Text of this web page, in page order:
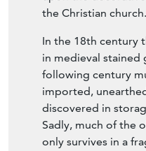
the Christian church.
In the 18th century
in medieval stained
following century
imported,
discovered in
Sadly, much of the
only survives in a